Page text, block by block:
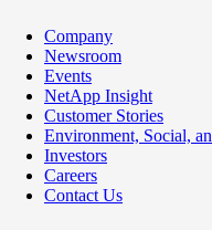
Company
Newsroom
Events
NetApp Insight
Customer Stories
Environment, Social,
Investors
Careers
Contact Us